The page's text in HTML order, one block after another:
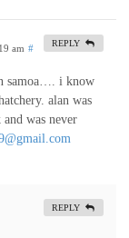
am #
samoa…. i know
alan was
was never
REPLY
REPLY